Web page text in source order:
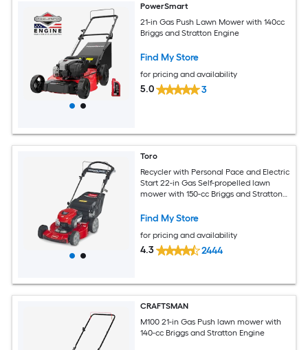
PowerSmart
21-in Gas Push Lawn Mower with 140cc
Briggs and Stratton Engine
Find My Store
for pricing and availability
5.0 3
Toro
Recycler with Personal Pace and Electric
Start 22-in Gas Self-propelled lawn
mower with 150-cc Briggs and Stratton
Find My Store
for pricing and availability
4.3 2444
CRAFTSMAN
M100 21-in Gas Push lawn mower with
140-cc Briggs and Stratton Engine